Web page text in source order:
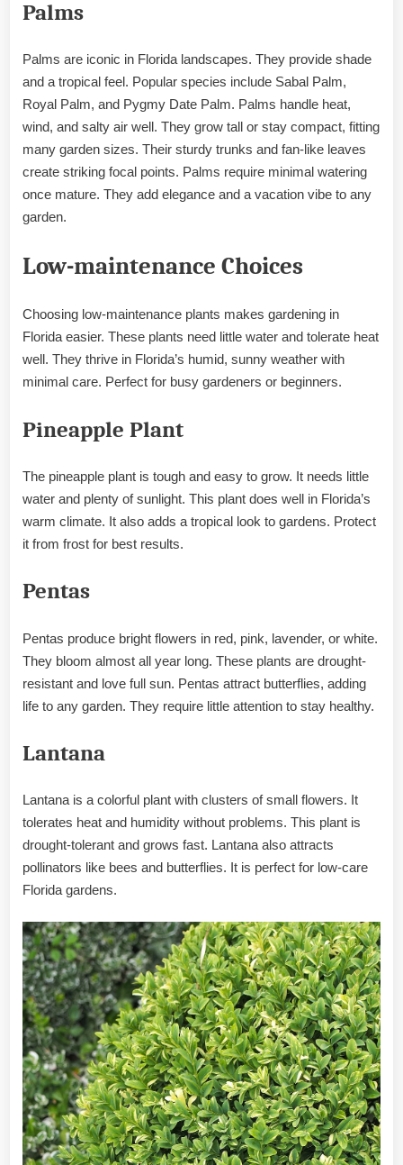
Palms
Palms are iconic in Florida landscapes. They provide shade
and a tropical feel. Popular species include Sabal Palm,
Royal Palm, and Pygmy Date Palm. Palms handle heat,
wind, and salty air well. They grow tall or stay compact, fitting
many garden sizes. Their sturdy trunks and fan-like leaves
create striking focal points. Palms require minimal watering
once mature. They add elegance and a vacation vibe to any
garden.
Low-maintenance Choices
Choosing low-maintenance plants makes gardening in
Florida easier. These plants need little water and tolerate heat
well. They thrive in Florida’s humid, sunny weather with
minimal care. Perfect for busy gardeners or beginners.
Pineapple Plant
The pineapple plant is tough and easy to grow. It needs little
water and plenty of sunlight. This plant does well in Florida’s
warm climate. It also adds a tropical look to gardens. Protect
it from frost for best results.
Pentas
Pentas produce bright flowers in red, pink, lavender, or white.
They bloom almost all year long. These plants are drought-
resistant and love full sun. Pentas attract butterflies, adding
life to any garden. They require little attention to stay healthy.
Lantana
Lantana is a colorful plant with clusters of small flowers. It
tolerates heat and humidity without problems. This plant is
drought-tolerant and grows fast. Lantana also attracts
pollinators like bees and butterflies. It is perfect for low-care
Florida gardens.